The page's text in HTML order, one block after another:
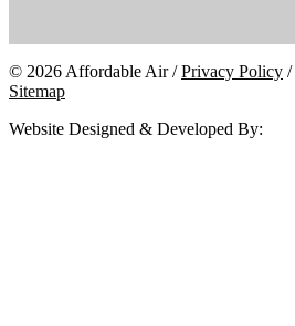
© 2026 Affordable Air /Privacy Policy /
Sitemap
Website Designed & Developed By: